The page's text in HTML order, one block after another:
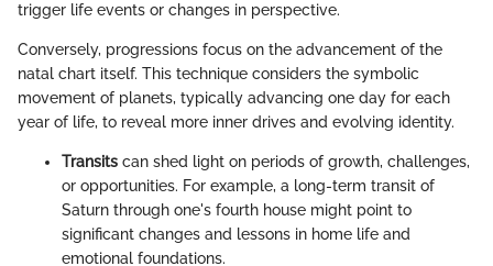
trigger life events or changes in perspective.
Conversely, progressions focus on the advancement of the
natal chart itself. This technique considers the symbolic
movement of planets, typically advancing one day for each
year of life, to reveal more inner drives and evolving identity.
Transits can shed light on periods of growth, challenges,
or opportunities. For example, a long-term transit of
Saturn through one's fourth house might point to
significant changes and lessons in home life and
emotional foundations.